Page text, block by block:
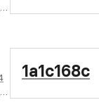
b989f734d631554b485c39a2f67b5ca4d8ac10e6
b989f734d631554b485c39a2f67b5ca4d8ac10e6
1a1c168c